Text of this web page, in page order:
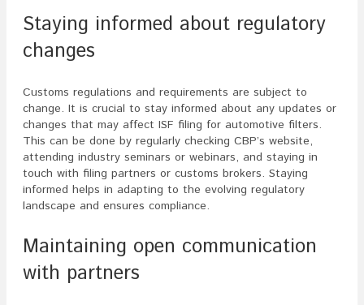
Staying informed about regulatory
changes
Customs regulations and requirements are subject to
change. It is crucial to stay informed about any updates or
changes that may affect ISF filing for automotive filters.
This can be done by regularly checking CBP’s website,
attending industry seminars or webinars, and staying in
touch with filing partners or customs brokers. Staying
informed helps in adapting to the evolving regulatory
landscape and ensures compliance.
Maintaining open communication
with partners